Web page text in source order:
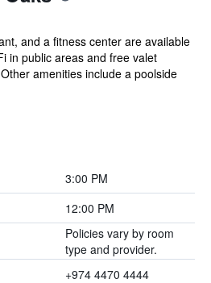
and a fitness center are available
in public areas and free valet
amenities include a poolside
3:00 PM
12:00 PM
Policies vary by room
type and provider.
+974 4470 4444